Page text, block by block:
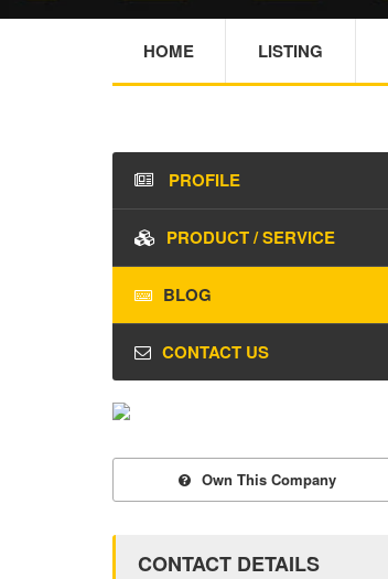
HOME LISTING
PROFILE
PRODUCT / SERVICE
BLOG
CONTACT US
Own This Company
CONTACT DETAILS